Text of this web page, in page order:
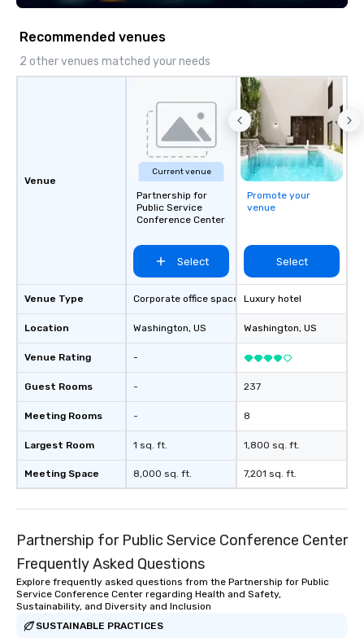
Recommended venues
2 other venues matched your needs
Venue
Venue Type
Location
Venue Rating
Guest Rooms
Meeting Rooms
Largest Room
Meeting Space
Current venue
Partnership for
Public Service
Conference Center
Select
Corporate office space
Washington, US
-
-
-
1 sq. ft.
8,000 sq. ft.
Promote your
venue
Select
Luxury hotel
Washington, US
237
8
1,800 sq. ft.
7,201 sq. ft.
Partnership for Public Service Conference Center
Frequently Asked Questions
Explore frequently asked questions from the Partnership for Public
Service Conference Center regarding Health and Safety,
Sustainability, and Diversity and Inclusion
SUSTAINABLE PRACTICES